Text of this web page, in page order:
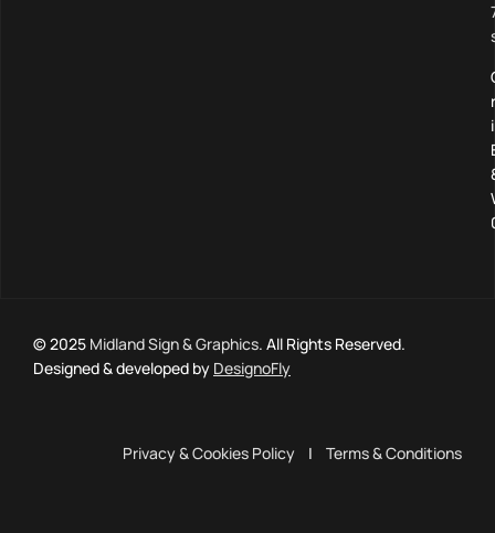
© 2025 Midland Sign & Graphics. All Rights Reserved.
Designed & developed by DesignoFly
Privacy & Cookies Policy | Terms & Conditions